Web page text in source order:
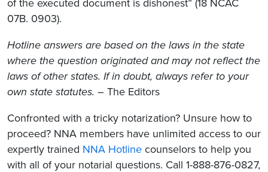
of the executed document is dishonest” (18 NCAC
07B. 0903).
Hotline answers are based on the laws in the state
where the question originated and may not reflect the
laws of other states. If in doubt, always refer to your
own state statutes. – The Editors
Confronted with a tricky notarization? Unsure how to
proceed? NNA members have unlimited access to our
expertly trained NNA Hotline counselors to help you
with all of your notarial questions. Call 1-888-876-0827,